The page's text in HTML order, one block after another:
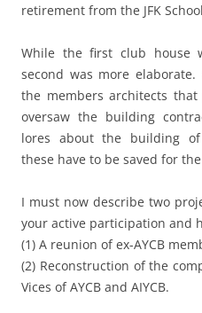
retirement from the JFK
While the first club house
second was more
the members architects
oversaw the building
lores about the building
these have to be saved for
I must now describe two
your active participation and
(1) A reunion of ex-AYCB
(2) Reconstruction of the
Vices of AYCB and AIYCB.